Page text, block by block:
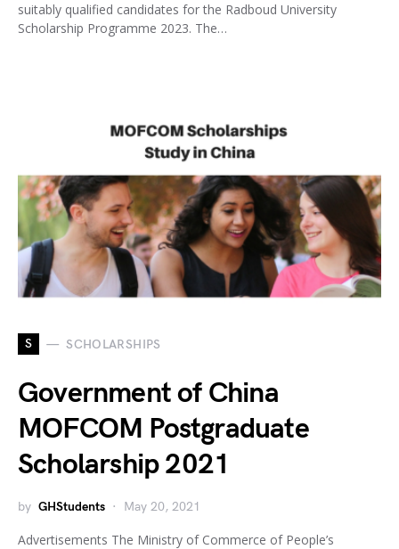
suitably qualified candidates for the Radboud University
Scholarship Programme 2023. The…
S SCHOLARSHIPS
Government of China
MOFCOM Postgraduate
Scholarship 2021
by GHStudents May 20, 2021
Advertisements The Ministry of Commerce of People’s